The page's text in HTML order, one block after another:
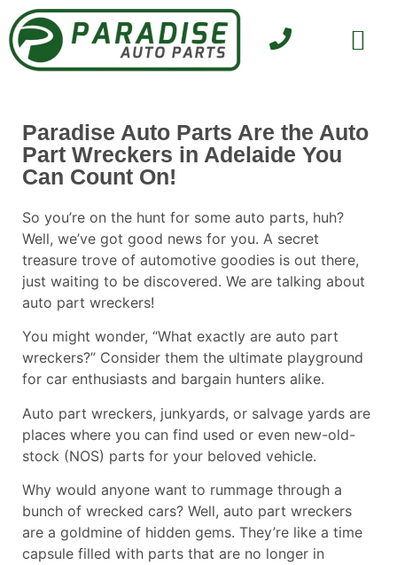
Paradise Auto Parts Are the Auto
Part Wreckers in Adelaide You
Can Count On!
So you’re on the hunt for some auto parts, huh?
Well, we’ve got good news for you. A secret
treasure trove of automotive goodies is out there,
just waiting to be discovered. We are talking about
auto part wreckers!
You might wonder, “What exactly are auto part
wreckers?” Consider them the ultimate playground
for car enthusiasts and bargain hunters alike.
Auto part wreckers, junkyards, or salvage yards are
places where you can find used or even new-old-
stock (NOS) parts for your beloved vehicle.
Why would anyone want to rummage through a
bunch of wrecked cars? Well, auto part wreckers
are a goldmine of hidden gems. They’re like a time
capsule filled with parts that are no longer in